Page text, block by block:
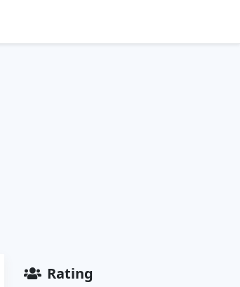
Rating